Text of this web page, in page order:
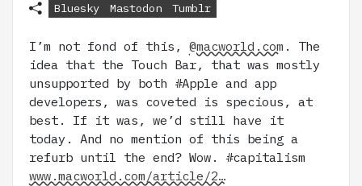
Bluesky
Mastodon Tumblr
I’m not fond of this, @macworld.com . The
idea that the Touch Bar, that was mostly
unsupported by both #Apple and app
developers, was coveted is specious, at
best. If it was, we’d still have it
today. And no mention of this being a
refurb until the end? Wow. #capitalism
www.macworld.com/article/2…